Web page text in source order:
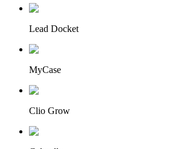
Lead Docket
MyCase
Clio Grow